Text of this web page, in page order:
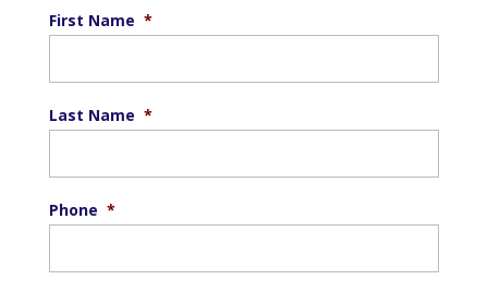
First Name *
Last Name *
Phone *